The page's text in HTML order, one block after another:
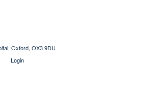
Oxford, OX3 9DU
Login